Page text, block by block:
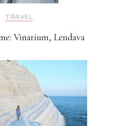
TRAVEL
Vinarium, Lendava